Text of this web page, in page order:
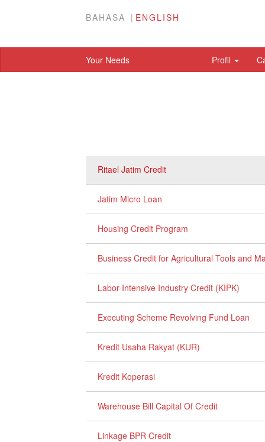
BAHASA ENGLISH
Your Needs Profil
Ritael Jatim Credit
Jatim Micro Loan
Housing Credit Program
Business Credit for Agricultural Tools and
Labor-Intensive Industry Credit (KIPK)
Executing Scheme Revolving Fund Loan
Kredit Usaha Rakyat (KUR)
Kredit Koperasi
Warehouse Bill Capital Of Credit
Linkage BPR Credit